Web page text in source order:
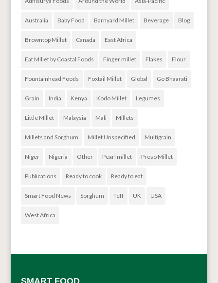
Australia Baby Food Barnyard Millet Beverage Blog
Browntop Millet Canada East Africa
Eat Millet by Coastal Foods Finger millet Flakes Flour
Fountainhead Foods Foxtail Millet Global Go Bhaarati
Grain India Kenya Kodo Millet Legumes
Little Millet Malaysia Mali Millets
Millets and Sorghum Millet Unspecified Multigrain
Niger Nigeria Other Pearl millet Proso Millet
Publications Ready to cook Ready to eat
Smart Food News Sorghum Teff UK USA
West Africa
SMART FOOD